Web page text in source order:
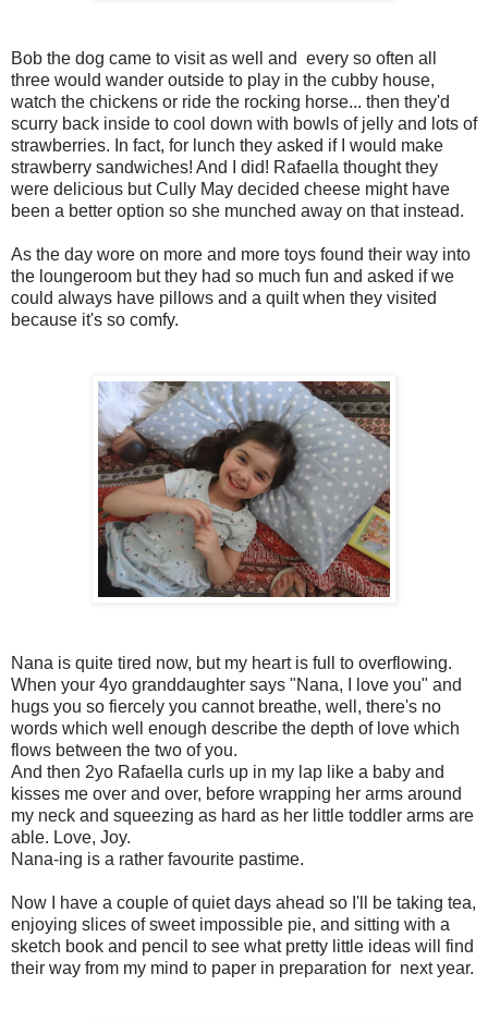
Bob the dog came to visit as well and every so often all
three would wander outside to play in the cubby house,
watch the chickens or ride the rocking horse... then they'd
scurry back inside to cool down with bowls of jelly and lots of
strawberries. In fact, for lunch they asked if I would make
strawberry sandwiches! And I did! Rafaella thought they
were delicious but Cully May decided cheese might have
been a better option so she munched away on that instead.
As the day wore on more and more toys found their way into
the loungeroom but they had so much fun and asked if we
could always have pillows and a quilt when they visited
because it's so comfy.
Nana is quite tired now, but my heart is full to overflowing.
When your 4yo granddaughter says "Nana, I love you" and
hugs you so fiercely you cannot breathe, well, there's no
words which well enough describe the depth of love which
flows between the two of you.
And then 2yo Rafaella curls up in my lap like a baby and
kisses me over and over, before wrapping her arms around
my neck and squeezing as hard as her little toddler arms are
able. Love, Joy.
Nana-ing is a rather favourite pastime.
Now I have a couple of quiet days ahead so I'll be taking tea,
enjoying slices of sweet impossible pie, and sitting with a
sketch book and pencil to see what pretty little ideas will find
their way from my mind to paper in preparation for next year.